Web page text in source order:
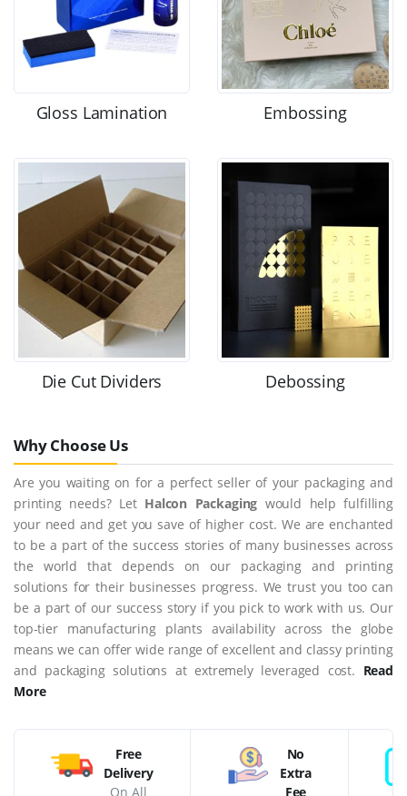
Gloss Lamination Embossing
Die Cut Dividers Debossing
Why Choose Us
Are you waiting on for a perfect seller of your packaging and
printing needs? Let Halcon Packaging would help fulfilling
your need and get you save of higher cost. We are enchanted
to be a part of the success stories of many businesses across
the world that depends on our packaging and printing
solutions for their businesses progress. We trust you too can
be a part of our success story if you pick to work with us. Our
top-tier manufacturing plants availability across the globe
means we can offer wide range of excellent and classy printing
and packaging solutions at extremely leveraged cost. Read
More
Free
Delivery
On All
No
Extra
Fee